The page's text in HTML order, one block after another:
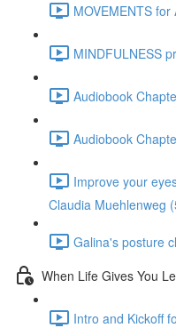
MOVEMENTS
MINDFULNESS
Audiobook
Audiobook
Improve your
Claudia Muehlenweg
Galina's posture
When Life Gives You
Intro and Kickoff